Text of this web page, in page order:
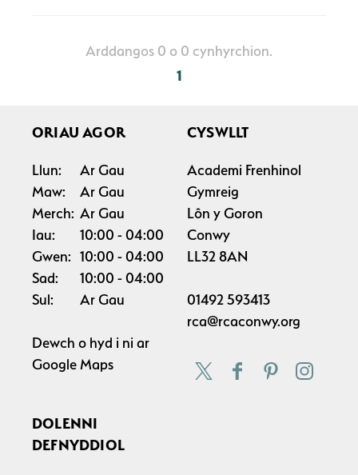
Arddangos 0 o 0 cynhyrchion.
1
ORIAU AGOR
Llun:
Ar Gau
Maw:
Ar Gau
Merch: Ar Gau
Iau:
10:00
04:00
Gwen: 10:00
04:00
Sad:
10:00
04:00
Sul:
Ar Gau
Dewch o hyd i ni ar
Google Maps
CYSWLLT
Academi Frenhinol
Gymreig
Lôn y Goron
Conwy
LL32 8AN
01492 593413
rca@rcaconwy.org
DOLENNI
DEFNYDDIOL